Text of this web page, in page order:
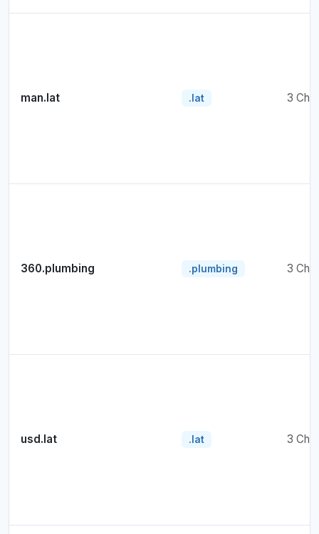
man.lat .lat 3
360.plumbing .plumbing 3
usd.lat .lat 3